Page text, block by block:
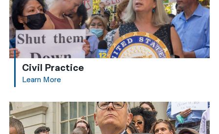
Civil Practice
Learn More